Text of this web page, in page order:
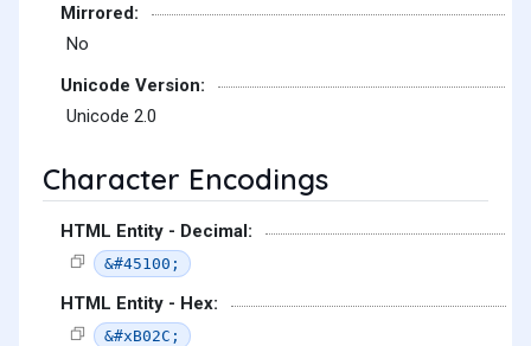
Mirrored:
No
Unicode Version:
Unicode 2.0
Character Encodings
HTML Entity - Decimal:
&#45100;
HTML Entity - Hex:
&#xB02C;